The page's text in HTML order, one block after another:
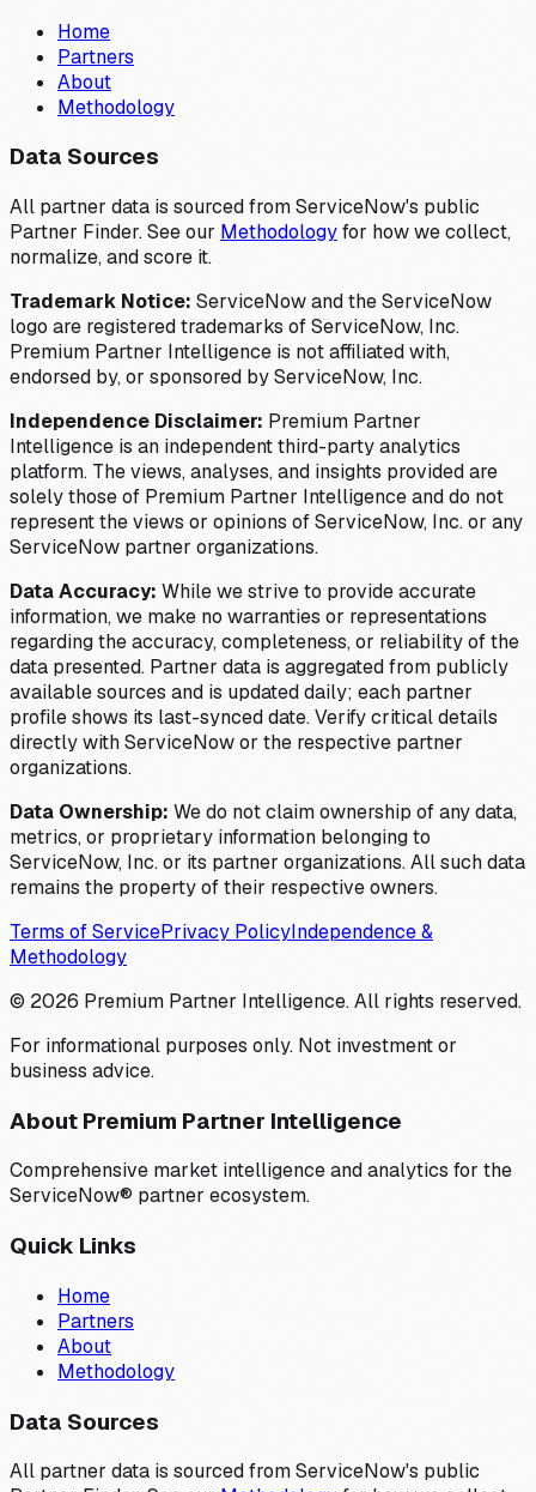
Home
Partners
About
Methodology
Data Sources
All partner data is sourced from ServiceNow's public
Partner Finder. See our Methodologyfor how we collect,
normalize, and score it.
Trademark Notice: ServiceNow and the ServiceNow
logo are registered trademarks of ServiceNow, Inc.
Premium Partner Intelligence is not affiliated with,
endorsed by, or sponsored by ServiceNow, Inc.
Independence Disclaimer: Premium Partner
Intelligence is an independent third-party analytics
platform. The views, analyses, and insights provided are
solely those of Premium Partner Intelligence and do not
represent the views or opinions of ServiceNow, Inc. or any
ServiceNow partner organizations.
Data Accuracy: While we strive to provide accurate
information, we make no warranties or representations
regarding the accuracy, completeness, or reliability of the
data presented. Partner data is aggregated from publicly
available sources and is updated daily; each partner
profile shows its last-synced date. Verify critical details
directly with ServiceNow or the respective partner
organizations.
Data Ownership: We do not claim ownership of any data,
metrics, or proprietary information belonging to
ServiceNow, Inc. or its partner organizations. All such data
remains the property of their respective owners.
Terms of ServicePrivacy PolicyIndependence &
Methodology
© 2026 Premium Partner Intelligence. All rights reserved.
For informational purposes only. Not investment or
business advice.
About Premium Partner Intelligence
Comprehensive market intelligence and analytics for the
ServiceNow® partner ecosystem.
Quick Links
Home
Partners
About
Methodology
Data Sources
All partner data is sourced from ServiceNow's public